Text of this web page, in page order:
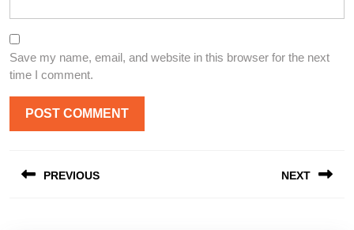
Save my name, email, and website in this browser for the next
time I comment.
navigation
PREVIOUS NEXT